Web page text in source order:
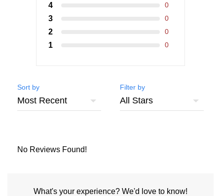
4 0
3 0
2 0
1 0
Sort by Filter by
No Reviews Found!
What's your experience? We'd love to know!